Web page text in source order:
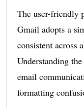
The user-friendly
Gmail adopts a
consistent across
Understanding
email
formatting